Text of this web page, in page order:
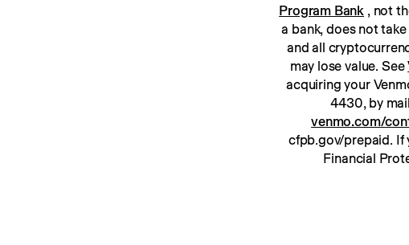
Program Bank , not
a bank, does not
and all
may lose value. See
acquiring your
venmo.com/
cfpb.gov/prepaid. If
Financial